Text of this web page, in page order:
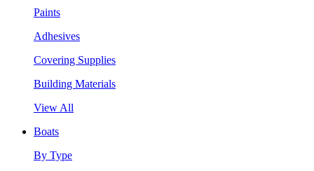
Paints
Adhesives
Covering Supplies
Building Materials
View All
Boats
By Type